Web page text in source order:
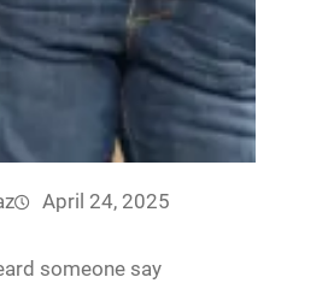
April 24, 2025
someone say